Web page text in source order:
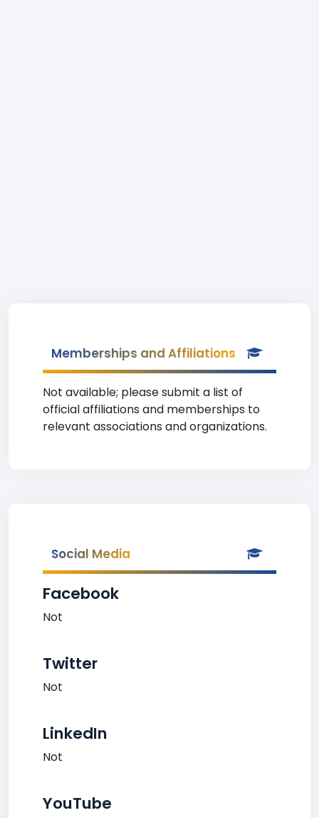
Memberships and Affiliations
Not available; please submit a list of
official affiliations and memberships to
relevant associations and organizations.
Social Media
Facebook
Not
Twitter
Not
LinkedIn
Not
YouTube